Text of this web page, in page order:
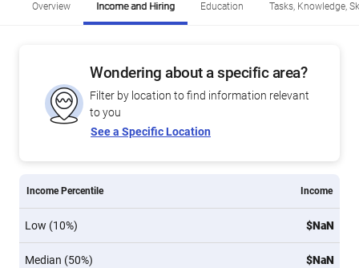
Overview Income and Hiring Education Tasks, Knowledge,
Wondering about a specific area?
Filter by location to find information relevant
to you
See a Specific Location
Income Percentile Income
Low (10%) $NaN
Median (50%) $NaN